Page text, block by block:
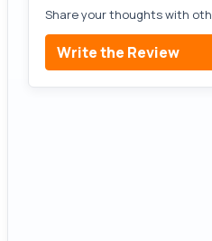
Share your thoughts with
Write the Review